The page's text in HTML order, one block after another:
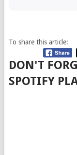
To share this article:
DON'T
SPOTIFY